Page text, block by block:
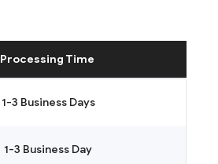
Processing Time
1-3 Business Days
1-3 Business Day